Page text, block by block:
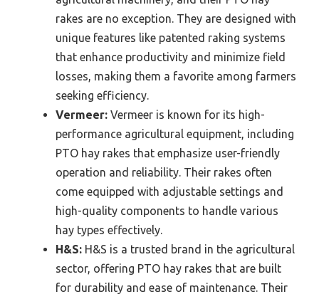
rakes are no exception. They are designed with
unique features like patented raking systems
that enhance productivity and minimize field
losses, making them a favorite among farmers
seeking efficiency.
Vermeer: Vermeer is known for its high-
performance agricultural equipment, including
PTO hay rakes that emphasize user-friendly
operation and reliability. Their rakes often
come equipped with adjustable settings and
high-quality components to handle various
hay types effectively.
H&S: H&S is a trusted brand in the agricultural
sector, offering PTO hay rakes that are built
for durability and ease of maintenance. Their